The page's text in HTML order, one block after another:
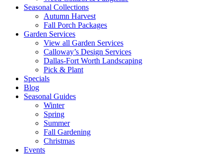
Seasonal Collections
Autumn Harvest
Fall Porch Packages
Garden Services
View all Garden Services
Calloway’s Design Services
Dallas-Fort Worth Landscaping
Pick & Plant
Specials
Blog
Seasonal Guides
Winter
Spring
Summer
Fall Gardening
Christmas
Events